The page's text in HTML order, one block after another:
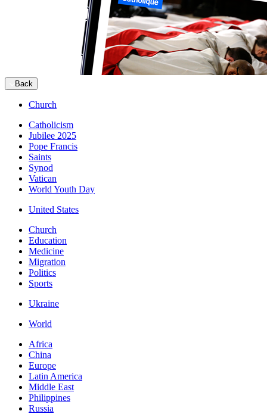
Back
Church
Catholicism
Jubilee 2025
Pope Francis
Saints
Synod
Vatican
World Youth Day
United States
Church
Education
Medicine
Migration
Politics
Sports
Ukraine
World
Africa
China
Europe
Latin America
Middle East
Philippines
Russia